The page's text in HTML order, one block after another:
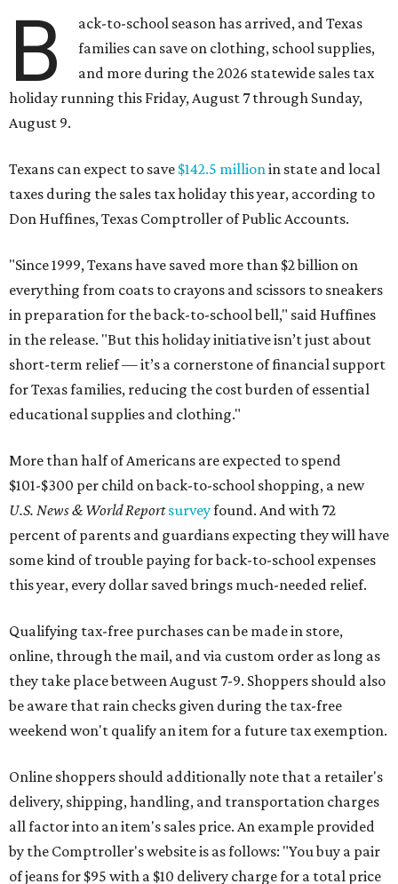
B
ack-to-school season has arrived, and Texas
families can save on clothing, school supplies,
and more during the 2026 statewide sales tax
holiday running this Friday, August 7 through Sunday,
August 9.
Texans can expect to save $142.5 millionin state and local
taxes during the sales tax holiday this year, according to
Don Huffines, Texas Comptroller of Public Accounts.
"Since 1999, Texans have saved more than $2 billion on
everything from coats to crayons and scissors to sneakers
in preparation for the back-to-school bell," said Huffines
in the release. "But this holiday initiative isn’t just about
short-term relief — it’s a cornerstone of financial support
for Texas families, reducing the cost burden of essential
educational supplies and clothing."
More than half of Americans are expected to spend
$101-$300 per child on back-to-school shopping, a new
U.S. News & World Reportsurveyfound. And with 72
percent of parents and guardians expecting they will have
some kind of trouble paying for back-to-school expenses
this year, every dollar saved brings much-needed relief.
Qualifying tax-free purchases can be made in store,
online, through the mail, and via custom order as long as
they take place between August 7-9. Shoppers should also
be aware that rain checks given during the tax-free
weekend won't qualify an item for a future tax exemption.
Online shoppers should additionally note that a retailer's
delivery, shipping, handling, and transportation charges
all factor into an item's sales price. An example provided
by the Comptroller's website is as follows: "You buy a pair
of jeans for $95 with a $10 delivery charge for a total price